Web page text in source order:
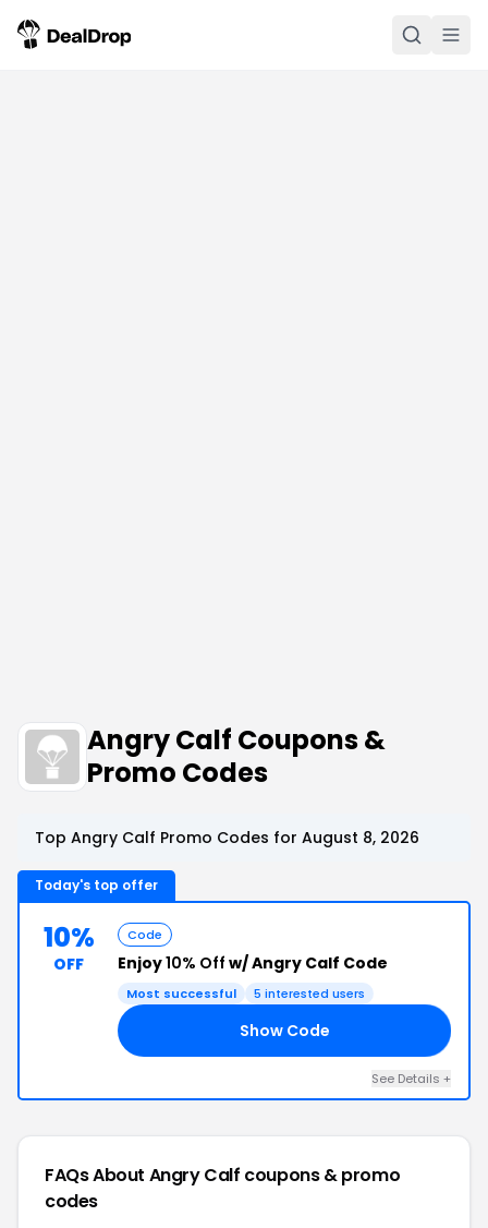
Angry Calf Coupons &
Promo Codes
Top Angry Calf Promo Codes for August 8, 2026
Today's top offer
10%
OFF
Code
Enjoy10% Off w/ Angry Calf Code
Most successful 5 interested users
Show Code
See Details +
FAQs About Angry Calf coupons & promo
codes